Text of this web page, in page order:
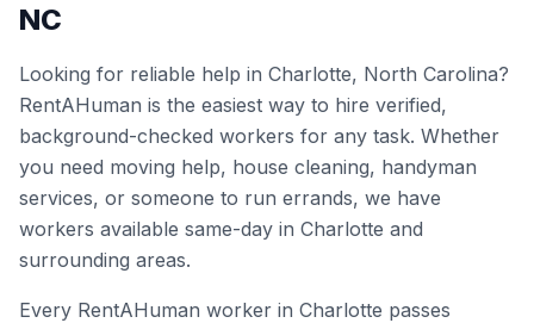
NC
Looking for reliable help in Charlotte, North Carolina?
RentAHuman is the easiest way to hire verified,
background-checked workers for any task. Whether
you need moving help, house cleaning, handyman
services, or someone to run errands, we have
workers available same-day in Charlotte and
surrounding areas.
Every RentAHuman worker in Charlotte passes